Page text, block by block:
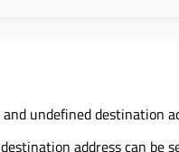
undefined destination
address can be